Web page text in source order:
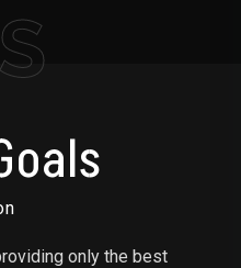
only the best